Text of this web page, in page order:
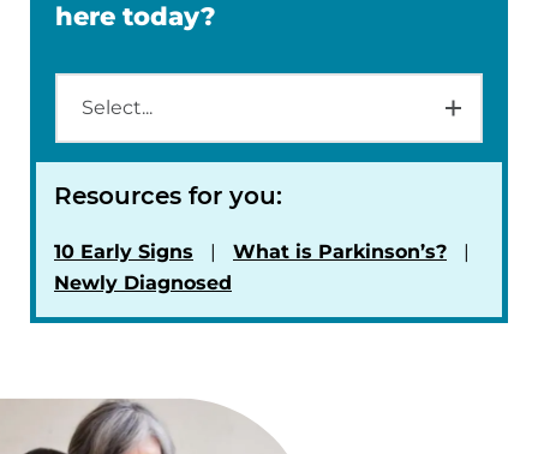
here today?
Resources for you:
10 Early Signs
What is Parkinson’s?
Newly Diagnosed